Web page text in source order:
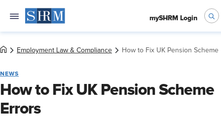
mySHRM Login
Employment Law & Compliance How to Fix UK Pension Scheme
NEWS
How to Fix UK Pension Scheme
Errors